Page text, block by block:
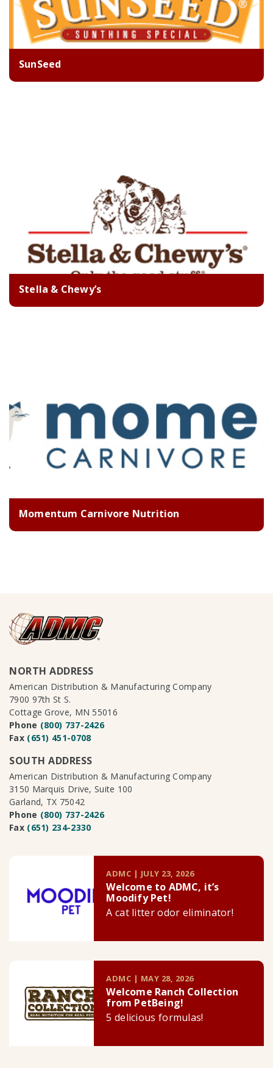
SunSeed
Stella & Chewy’s
Momentum Carnivore Nutrition
NORTH ADDRESS
American Distribution & Manufacturing Company
7900 97th St S.
Cottage Grove, MN 55016
Phone (800) 737-2426
Fax (651) 451-0708
SOUTH ADDRESS
American Distribution & Manufacturing Company
3150 Marquis Drive, Suite 100
Garland, TX 75042
Phone (800) 737-2426
Fax (651) 234-2330
ADMC | JULY 23, 2026
Welcome to ADMC, it’s
Moodify Pet!
A cat litter odor eliminator!
ADMC | MAY 28, 2026
Welcome Ranch Collection
from PetBeing!
5 delicious formulas!